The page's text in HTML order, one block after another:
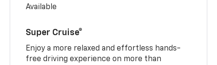
Available
Super Cruise®
Enjoy a more relaxed and effortless hands-
free driving experience on more than